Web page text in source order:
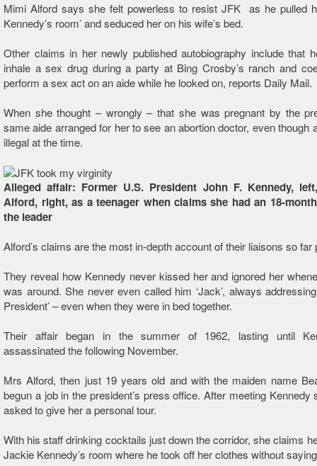
Mimi Alford says she felt powerless to resist JFK as he pulled
Kennedy’s room’ and seduced her on his wife’s bed.
Other claims in her newly published autobiography include that
inhale a sex drug during a party at Bing Crosby’s ranch and
perform a sex act on an aide while he looked on, reports Daily Mail.
When she thought – wrongly – that she was pregnant by the
same aide arranged for her to see an abortion doctor, even though
illegal at the time.
Alleged affair: Former U.S. President John F. Kennedy,
Alford, right, as a teenager when claims she had an 18-
the leader
Alford’s claims are the most in-depth account of their liaisons so far
They reveal how Kennedy never kissed her and ignored her
was around. She never even called him ‘Jack’, always
President’ – even when they were in bed together.
Their affair began in the summer of 1962, lasting until
assassinated the following November.
Mrs Alford, then just 19 years old and with the maiden name
begun a job in the president’s press office. After meeting Kennedy
asked to give her a personal tour.
With his staff drinking cocktails just down the corridor, she claims
Jackie Kennedy’s room where he took off her clothes without